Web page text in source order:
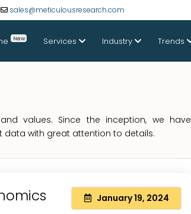
sales@meticulousresearch.com
New Services Industry Trends
values. Since the inception, we have
data with great attention to details.
January 19, 2024